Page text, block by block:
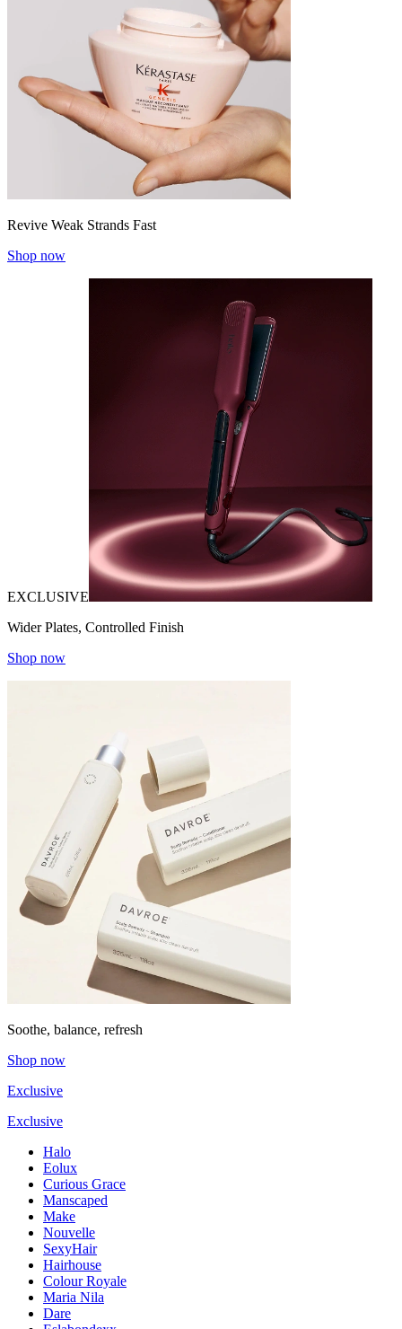
Revive Weak Strands Fast
Shop now
EXCLUSIVE
Wider Plates, Controlled Finish
Shop now
Soothe, balance, refresh
Shop now
Exclusive
Exclusive
Halo
Eolux
Curious Grace
Manscaped
Make
Nouvelle
SexyHair
Hairhouse
Colour Royale
Maria Nila
Dare